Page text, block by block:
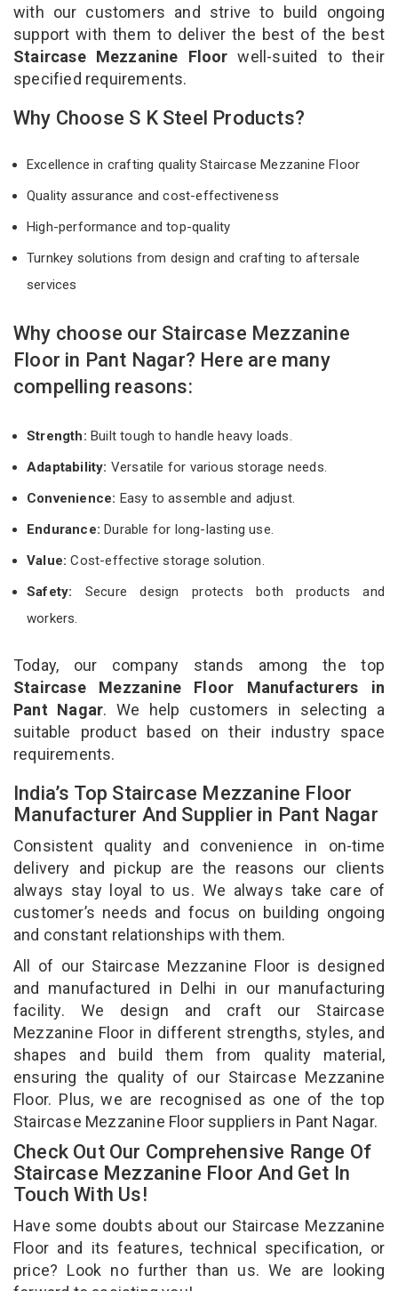
with our customers and strive to build ongoing
support with them to deliver the best of the best
Staircase Mezzanine Floorwell-suited to their
specified requirements.
Why Choose S K Steel Products?
Excellence in crafting quality Staircase Mezzanine Floor
Quality assurance and cost-effectiveness
High-performance and top-quality
Turnkey solutions from design and crafting to aftersale
services
Why choose our Staircase Mezzanine
Floor in Pant Nagar? Here are many
compelling reasons:
Strength: Built tough to handle heavy loads.
Adaptability: Versatile for various storage needs.
Convenience: Easy to assemble and adjust.
Endurance: Durable for long-lasting use.
Value:Cost-effective storage solution.
Safety: Secure design protects both products and
workers.
Today, our company stands among the top
Staircase Mezzanine Floor Manufacturers in
Pant Nagar. We help customers in selecting a
suitable product based on their industry space
requirements.
India’s Top Staircase Mezzanine Floor
Manufacturer And Supplier in Pant Nagar
Consistent quality and convenience in on-time
delivery and pickup are the reasons our clients
always stay loyal to us. We always take care of
customer’s needs and focus on building ongoing
and constant relationships with them.
All of our Staircase Mezzanine Floor is designed
and manufactured in Delhi in our manufacturing
facility. We design and craft our Staircase
Mezzanine Floor in different strengths, styles, and
shapes and build them from quality material,
ensuring the quality of our Staircase Mezzanine
Floor. Plus, we are recognised as one of the top
Staircase Mezzanine Floor suppliers in Pant Nagar.
Check Out Our Comprehensive Range Of
Staircase Mezzanine Floor And Get In
Touch With Us!
Have some doubts about our Staircase Mezzanine
Floor and its features, technical specification, or
price? Look no further than us. We are looking